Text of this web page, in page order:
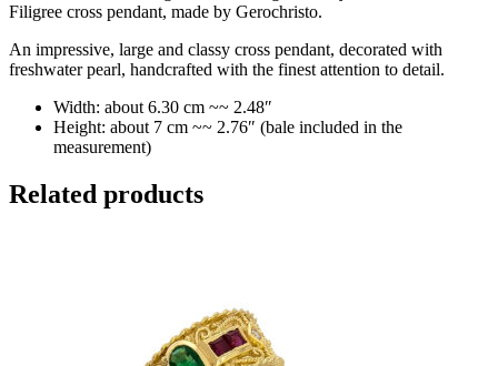
Filigree cross pendant, made by Gerochristo.
An impressive, large and classy cross pendant, decorated with
freshwater pearl, handcrafted with the finest attention to detail.
Width: about 6.30 cm ~~ 2.48″
Height: about 7 cm ~~ 2.76″ (bale included in the
measurement)
Related products